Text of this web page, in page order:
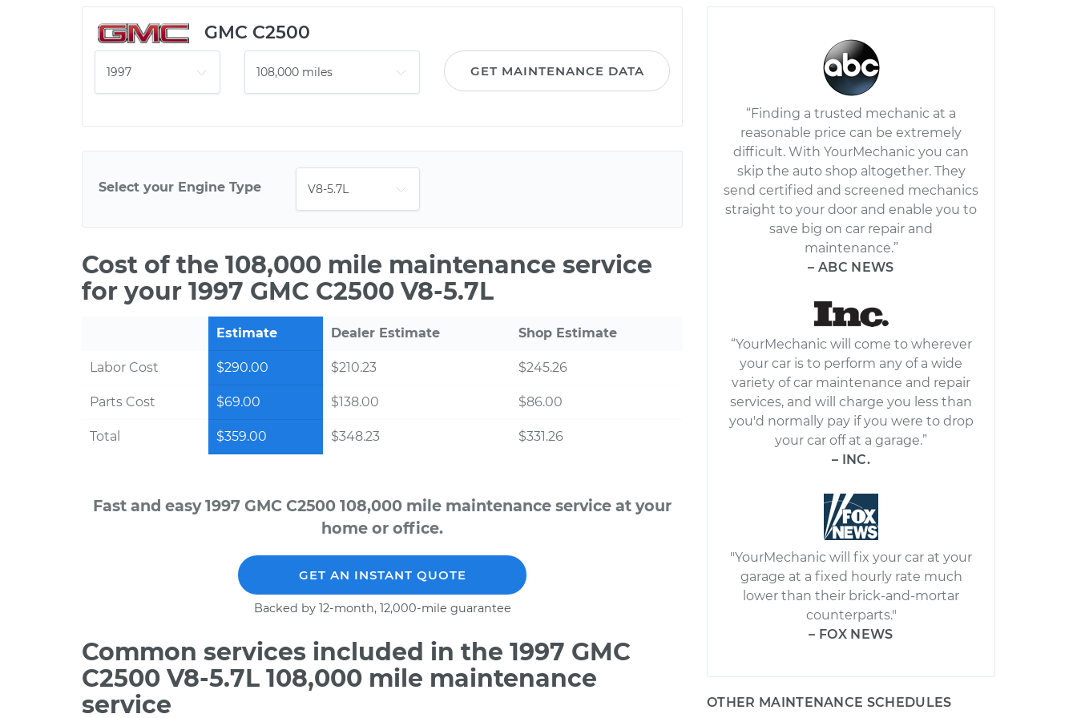
GMC C2500
GET MAINTENANCE DATA
Select your Engine Type
Cost of the 108,000 mile maintenance service
for your 1997 GMC C2500 V8-5.7L
Estimate Dealer Estimate Shop Estimate
Labor Cost $290.00 $210.23 $245.26
Parts Cost $69.00 $138.00 $86.00
Total $359.00 $348.23 $331.26
Fast and easy 1997 GMC C2500 108,000 mile maintenance service at your
home or office.
GET AN INSTANT QUOTE
Backed by 12-month, 12,000-mile guarantee
Common services included in the 1997 GMC
C2500 V8-5.7L 108,000 mile maintenance
service
“Finding a trusted mechanic at a
reasonable price can be extremely
difficult. With YourMechanic you can
skip the auto shop altogether. They
send certified and screened mechanics
straight to your door and enable you to
save big on car repair and
maintenance.”
– ABC NEWS
“YourMechanic will come to wherever
your car is to perform any of a wide
variety of car maintenance and repair
services, and will charge you less than
you'd normally pay if you were to drop
your car off at a garage.”
– INC.
"YourMechanic will fix your car at your
garage at a fixed hourly rate much
lower than their brick-and-mortar
counterparts."
– FOX NEWS
OTHER MAINTENANCE SCHEDULES